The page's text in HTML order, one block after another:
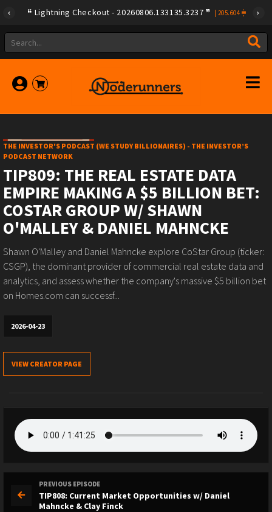
Lightning Checkout - 20260806.133135.3237 205.604
THE INVESTOR'S PODCAST (WE STUDY BILLIONAIRES) - THE INVESTOR’S
PODCAST NETWORK
TIP809: THE REAL ESTATE DATA
EMPIRE MAKING A $5 BILLION BET:
COSTAR GROUP W/ SHAWN
O'MALLEY & DANIEL MAHNCKE
Shawn O'Malley and Daniel Mahncke explore CoStar Group (ticker:
CSGP), the dominant provider of commercial real estate data and
analytics, and assess whether the company's massive $5 billion bet
on Homes.com can successf...
2026-04-23
VIEW CREATOR PAGE
PREVIOUS EPISODE
TIP808: Current Market Opportunities w/ Daniel
Mahncke & Clay Finck